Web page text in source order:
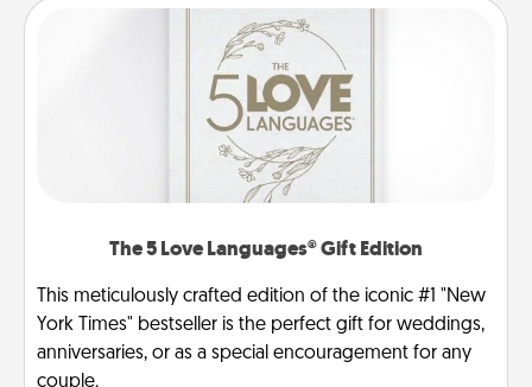
The 5 Love Languages® Gift Edition
This meticulously crafted edition of the iconic #1 "New
York Times" bestseller is the perfect gift for weddings,
anniversaries, or as a special encouragement for any
couple.